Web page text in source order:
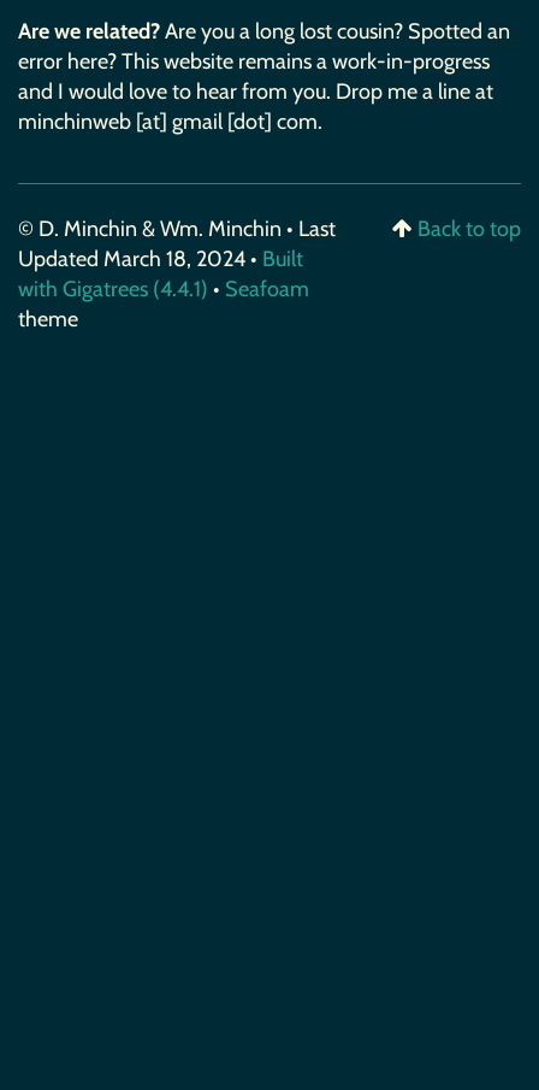
Are we related?Are you a long lost cousin? Spotted an
error here? This website remains a work-in-progress
and I would love to hear from you. Drop me a line at
minchinweb [at] gmail [dot] com.
© D. Minchin & Wm. Minchin • Last
Updated March 18, 2024 • Built
with Gigatrees (4.4.1) • Seafoam
theme
Back to top